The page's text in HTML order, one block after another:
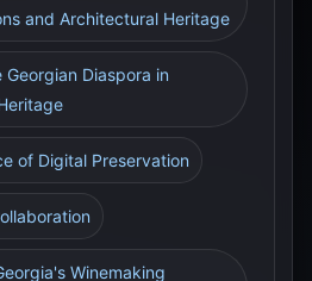
and Architectural Heritage
Georgian Diaspora in
of Digital Preservation
Winemaking